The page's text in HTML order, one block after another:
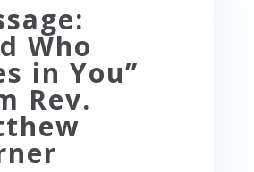
Who
in You”
Rev.